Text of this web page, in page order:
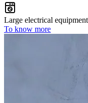
Large electrical equipment
To know more